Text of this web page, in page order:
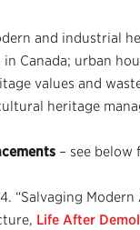
and industrial
Canada; urban
values and
heritage
– see
“Salvaging
Life After